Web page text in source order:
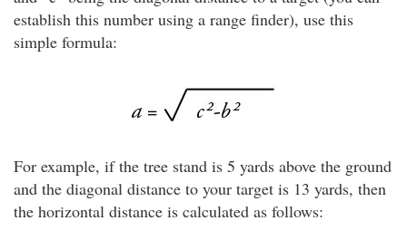
establish this number using a range finder), use this
simple formula:
For example, if the tree stand is 5 yards above the ground
and the diagonal distance to your target is 13 yards, then
the horizontal distance is calculated as follows: